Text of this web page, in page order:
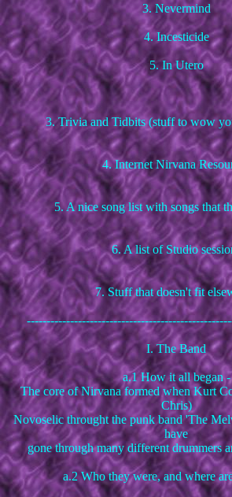
3. Nevermind
4. Incesticide
5. In Utero
3. Trivia and Tidbits (stuff to wow
4. Internet Nirvana
5. A nice song list with songs that
6. A list of Studio
7. Stuff that doesn't fit
I. The Band
a.1 How it all began -
The core of Nirvana formed when Kurt
Chris)
Novoselic throught the punk band 'The
have
gone through many different drummers
a.2 Who they were, and where